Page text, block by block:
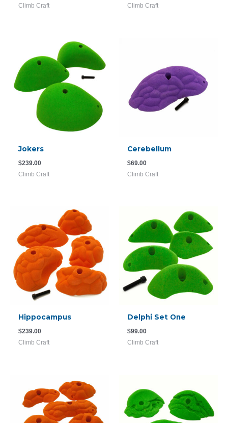
Climb Craft Climb Craft
Jokers
$239.00
Climb Craft
Cerebellum
$69.00
Climb Craft
Hippocampus
$239.00
Climb Craft
Delphi Set One
$99.00
Climb Craft